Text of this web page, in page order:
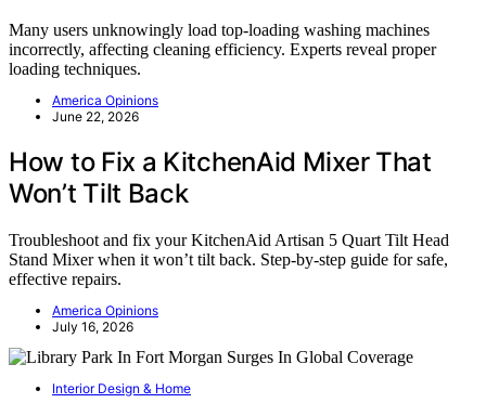
Many users unknowingly load top-loading washing machines
incorrectly, affecting cleaning efficiency. Experts reveal proper
loading techniques.
America Opinions
June 22, 2026
How to Fix a KitchenAid Mixer That
Won’t Tilt Back
Troubleshoot and fix your KitchenAid Artisan 5 Quart Tilt Head
Stand Mixer when it won’t tilt back. Step-by-step guide for safe,
effective repairs.
America Opinions
July 16, 2026
Interior Design & Home